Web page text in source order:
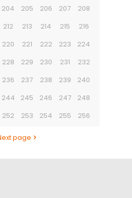
204 205 206 207
208
212 213 214 215
216
220 221 222 223
224
228 229 230 231
232
236 237 238 239
240
244 245 246 247
248
252 253 254 255 256
page